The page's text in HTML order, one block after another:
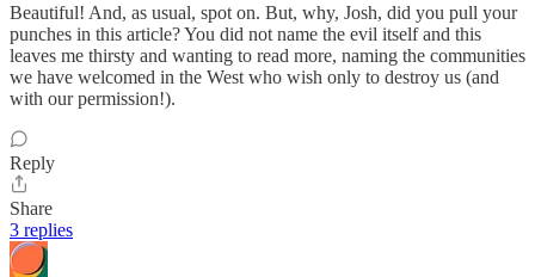
Beautiful! And, as usual, spot on. But, why, Josh, did you pull your
punches in this article? You did not name the evil itself and this
leaves me thirsty and wanting to read more, naming the communities
we have welcomed in the West who wish only to destroy us (and
with our permission!).
Reply
Share
3 replies